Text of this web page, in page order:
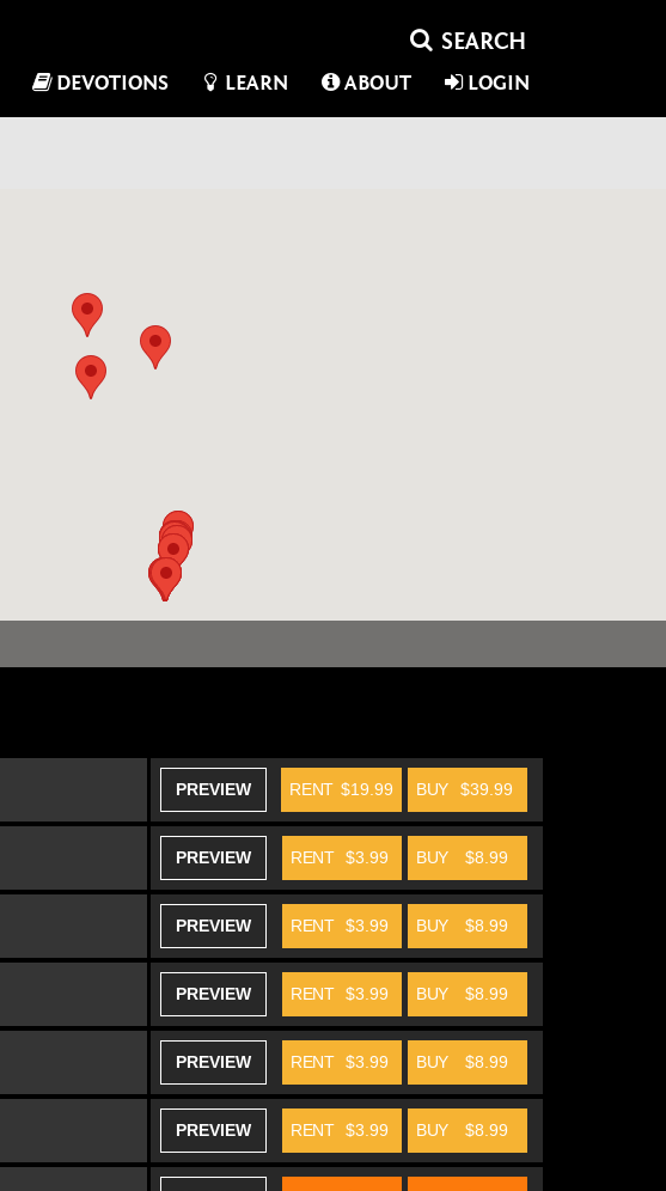
DEVOTIONS LEARN ABOUT LOGIN
PREVIEW BUY $39.99
RENT $19.99
PREVIEW BUY $8.99
RENT $3.99
PREVIEW BUY $8.99
RENT $3.99
PREVIEW BUY $8.99
RENT $3.99
PREVIEW BUY $8.99
RENT $3.99
PREVIEW BUY $8.99
RENT $3.99